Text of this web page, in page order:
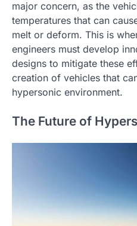
major concern, as the
temperatures that can
melt or deform. This is
engineers must develop
designs to mitigate these
creation of vehicles that
hypersonic environment.
The Future of